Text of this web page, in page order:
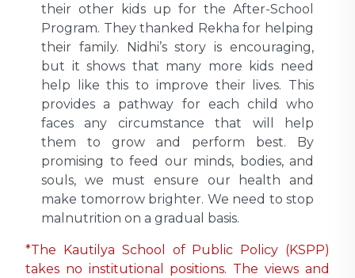
their other kids up for the After-School
Program. They thanked Rekha for helping
their family. Nidhi’s story is encouraging,
but it shows that many more kids need
help like this to improve their lives. This
provides a pathway for each child who
faces any circumstance that will help
them to grow and perform best. By
promising to feed our minds, bodies, and
souls, we must ensure our health and
make tomorrow brighter. We need to stop
malnutrition on a gradual basis.
*The Kautilya School of Public Policy (KSPP)
takes no institutional positions. The views and